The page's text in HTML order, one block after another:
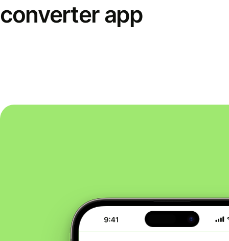
converter app